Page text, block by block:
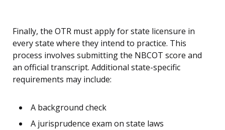
Finally, the OTR must apply for state licensure in
every state where they intend to practice. This
process involves submitting the NBCOT score and
an official transcript. Additional state-specific
requirements may include:
A background check
A jurisprudence exam on state laws